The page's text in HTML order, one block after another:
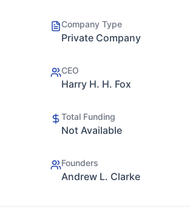
Company Type
Private Company
CEO
Harry H. H. Fox
Total Funding
Not Available
Founders
Andrew L. Clarke